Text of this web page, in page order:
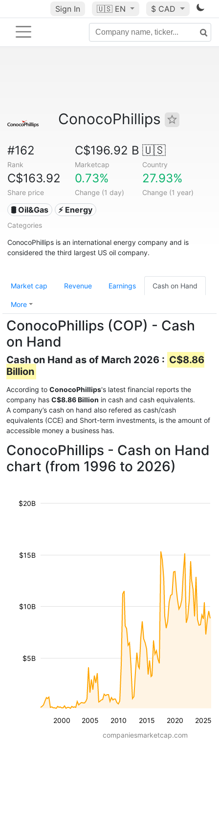
Sign In 🇺🇸 EN $ CAD
ConocoPhillips
#162
Rank
C$196.92 B
Marketcap
🇺🇸
Country
C$163.92
Share price
0.73%
Change (1 day)
27.93%
Change (1 year)
🛢 Oil&Gas ⚡ Energy
Categories
ConocoPhillips is an international energy company and is
considered the third largest US oil company.
Market cap Revenue Earnings Cash on Hand
More
ConocoPhillips (COP) - Cash
on Hand
Cash on Hand as of March 2026 : C$8.86
Billion
According to ConocoPhillips's latest financial reports the
company has C$8.86 Billion in cash and cash equivalents.
A company’s cash on hand also refered as cash/cash
equivalents (CCE) and Short-term investments, is the amount of
accessible money a business has.
ConocoPhillips - Cash on Hand
chart (from 1996 to 2026)
2000 2005 2010 2015 2020 2025
$5B
$10B
$15B
$20B
companiesmarketcap.com